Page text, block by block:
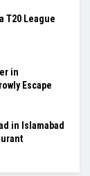
T20 League
in
Escape
in Islamabad